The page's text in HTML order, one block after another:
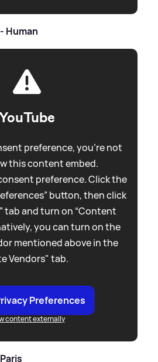
Human
preference, you're not
this content embed.
preference. Click the
button, then click
tab and turn on “Content
you can turn on the
mentioned above in the
Vendors" tab.
Preferences
content externally